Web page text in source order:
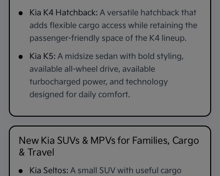
Kia K4 Hatchback: A versatile hatchback that
adds flexible cargo access while retaining the
passenger-friendly space of the K4 lineup.
Kia K5: A midsize sedan with bold styling,
available all-wheel drive, available
turbocharged power, and technology
designed for daily comfort.
New Kia SUVs & MPVs for Families, Cargo
& Travel
Kia Seltos: A small SUV with useful cargo